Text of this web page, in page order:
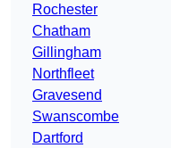
Rochester
Chatham
Gillingham
Northfleet
Gravesend
Swanscombe
Dartford